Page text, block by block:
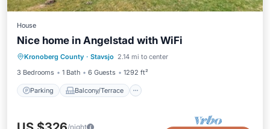
House
Nice home in Angelstad with WiFi
Kronoberg County · Stavsjo 2.14 mi to center
3 Bedrooms
1 Bath 6 Guests 1292 ft²
Parking Balcony/Terrace
Parking Balcony/Terrace
Kitchen
Internet
/night